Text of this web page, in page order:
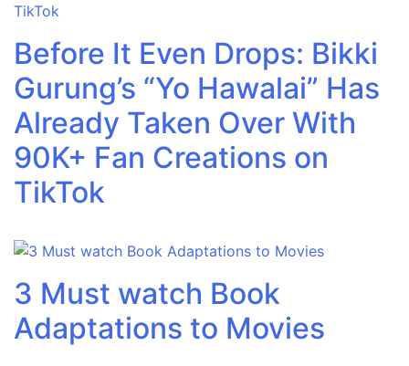
Before It Even Drops: Bikki
Gurung’s “Yo Hawalai” Has
Already Taken Over With
90K+ Fan Creations on
TikTok
3 Must watch Book
Adaptations to Movies